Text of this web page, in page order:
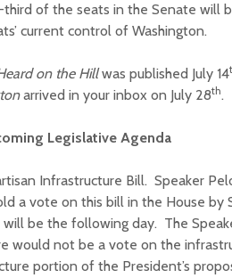
of the seats in the Senate will
current control of Washington.
on the Hillwas published July 14
arrived in your inbox on July 28th.
Legislative Agenda
Infrastructure Bill. Speaker
a vote on this bill in the House by
be the following day. The
would not be a vote on the
portion of the President’s